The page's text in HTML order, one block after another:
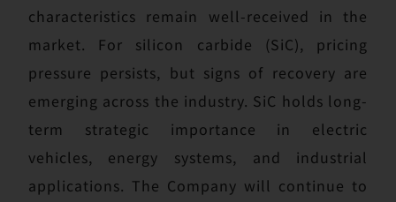
characteristics remain well-received in the
market. For silicon carbide (SiC), pricing
pressure persists, but signs of recovery are
emerging across the industry. SiC holds long-
term strategic importance in electric
vehicles, energy systems, and industrial
applications. The Company will continue to